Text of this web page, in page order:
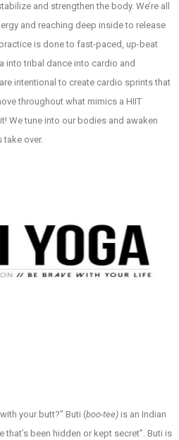
and strengthen the body. We’re all
and reaching deep inside to release
is done to fast-paced, up-beat
into tribal dance into cardio and
intentional to create cardio sprints that
throughout what mimics a HIIT
We tune into our bodies and awaken
take over.
your butt?” Buti (boo-tee) is an Indian
that’s been hidden or kept secret”. Buti is